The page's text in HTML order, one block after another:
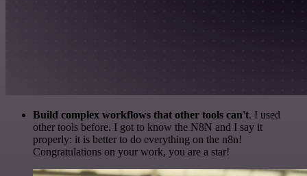
Build complex workflows that other tools can't. I used
other tools before. I got to know the N8N and I say it
properly: it is better to do everything on the n8n!
Congratulations on your work, you are a star!